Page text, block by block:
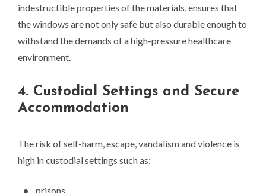
indestructible properties of the materials, ensures that
the windows are not only safe but also durable enough to
withstand the demands of a high-pressure healthcare
environment.
4. Custodial Settings and Secure
Accommodation
The risk of self-harm, escape, vandalism and violence is
high in custodial settings such as:
prisons